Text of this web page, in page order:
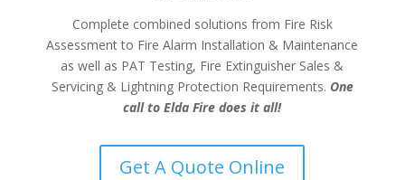
Complete combined solutions from Fire Risk
Assessment to Fire Alarm Installation & Maintenance
as well as PAT Testing, Fire Extinguisher Sales &
Servicing & Lightning Protection Requirements. One
call to Elda Fire does it all!
Get A Quote Online